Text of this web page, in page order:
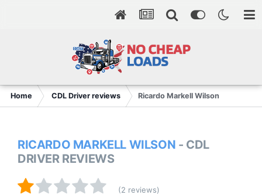
Home CDL Driver reviews Ricardo Markell Wilson
RICARDO MARKELL WILSON - CDL
DRIVER REVIEWS
(2 reviews)